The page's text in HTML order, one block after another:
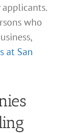
who
at San